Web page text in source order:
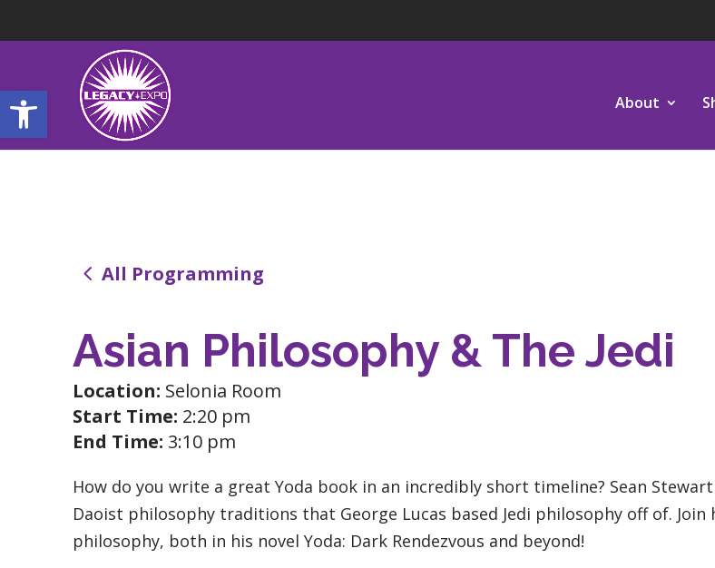
Open toolbar About
4 All Programming
Asian Philosophy & The Jedi
Location: Selonia Room
Start Time: 2:20 pm
End Time: 3:10 pm
How do you write a great Yoda book in an incredibly short timeline? Sean
Daoist philosophy traditions that George Lucas based Jedi philosophy off of. Join
philosophy, both in his novel Yoda: Dark Rendezvous and beyond!